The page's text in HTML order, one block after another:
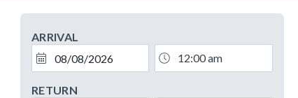
ARRIVAL
RETURN